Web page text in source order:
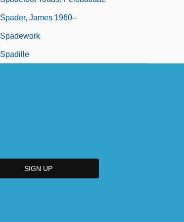
Spader, James 1960–
Spadework
Spadille